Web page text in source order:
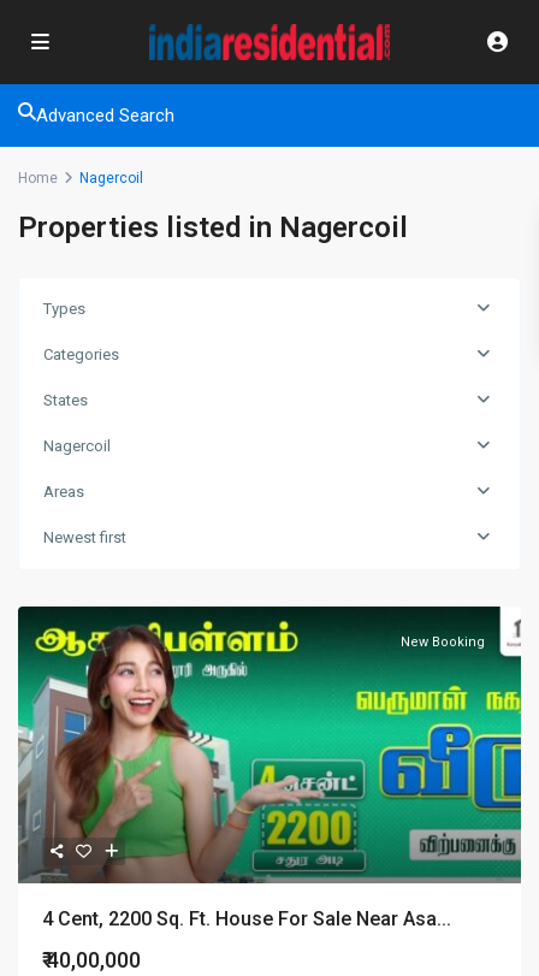
Advanced Search
Home Nagercoil
Properties listed in Nagercoil
Types
Categories
States
Nagercoil
Areas
Newest first
New Booking
4 Cent, 2200 Sq. Ft. House For Sale Near Asa...
₹ 40,00,000